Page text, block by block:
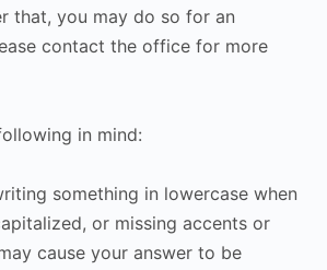
that, you may do so for an
contact the office for more
in mind:
something in lowercase when
or missing accents or
cause your answer to be